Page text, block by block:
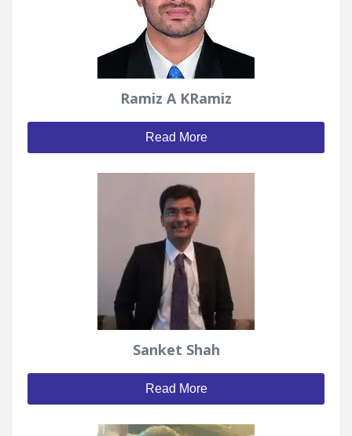
Ramiz A KRamiz
Read More
Sanket Shah
Read More